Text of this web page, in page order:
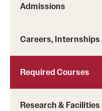
Admissions
Careers,
Required Courses
Research & Facilities